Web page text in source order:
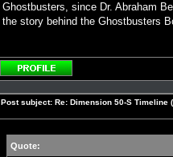
Ghostbusters, since Dr. Abraham
the story behind the Ghostbusters
Profile
Post subject: Re: Dimension 50-S
Quote: